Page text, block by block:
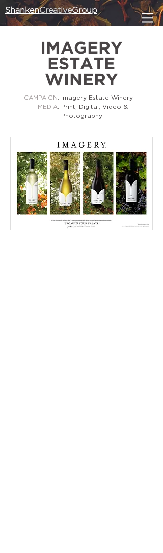
ShankenCreativeGroup
IMAGERY
ESTATE
WINERY
CAMPAIGN: Imagery Estate Winery
MEDIA: Print, Digital, Video &
Photography